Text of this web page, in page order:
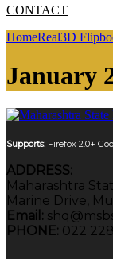
CONTACT
HomeReal3D
January
Supports: Firefox 2.0+
ADDRESS:
Maharashtra
Marine Drive,
Email:
PHONE: 022